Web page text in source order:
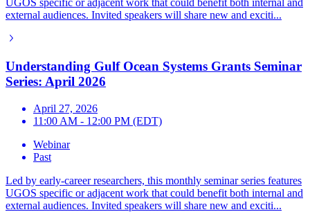
external audiences. Invited speakers will share new and exciti...
Understanding Gulf Ocean Systems Grants Seminar
Series: April 2026
April 27, 2026
11:00 AM - 12:00 PM (EDT)
Webinar
Past
Led by early-career researchers, this monthly seminar series features
UGOS specific or adjacent work that could benefit both internal and
external audiences. Invited speakers will share new and exciti...